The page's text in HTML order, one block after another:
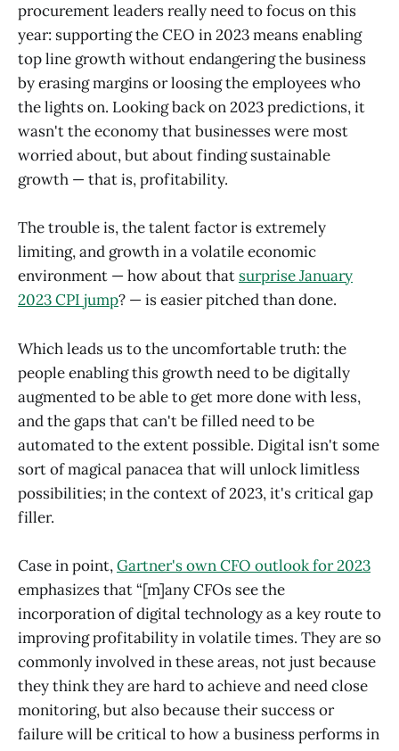
procurement leaders really need to focus on this
year: supporting the CEO in 2023 means enabling
top line growth without endangering the business
by erasing margins or loosing the employees who
the lights on. Looking back on 2023 predictions, it
wasn't the economy that businesses were most
worried about, but about finding sustainable
growth — that is, profitability.
The trouble is, the talent factor is extremely
limiting, and growth in a volatile economic
environment — how about that surprise January
2023 CPI jump? — is easier pitched than done.
Which leads us to the uncomfortable truth: the
people enabling this growth need to be digitally
augmented to be able to get more done with less,
and the gaps that can't be filled need to be
automated to the extent possible. Digital isn't some
sort of magical panacea that will unlock limitless
possibilities; in the context of 2023, it's critical gap
filler.
Case in point,Gartner's own CFO outlook for 2023
emphasizes that “[m]any CFOs see the
incorporation of digital technology as a key route to
improving profitability in volatile times. They are so
commonly involved in these areas, not just because
they think they are hard to achieve and need close
monitoring, but also because their success or
failure will be critical to how a business performs in